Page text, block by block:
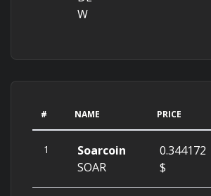
W
# NAME PRICE
1
Soarcoin
SOAR
0.344172
$